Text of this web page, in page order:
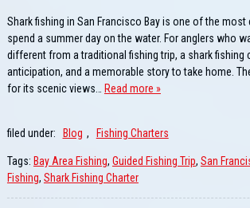
Shark fishing in San Francisco Bay is one of the
spend a summer day on the water. For anglers who
different from a traditional fishing trip, a shark fishing
anticipation, and a memorable story to take home.
for its scenic views…
Read more »
filed under: Blog , Fishing Charters
Tags: Bay Area Fishing, Guided Fishing Trip, San
Fishing, Shark Fishing Charter